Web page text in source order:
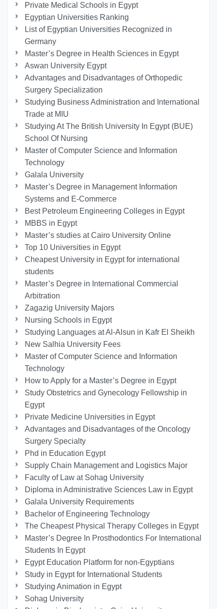
Private Medical Schools in Egypt
Egyptian Universities Ranking
List of Egyptian Universities Recognized in
Germany
Master’s Degree in Health Sciences in Egypt
Aswan University Egypt
Advantages and Disadvantages of Orthopedic
Surgery Specialization
Studying Business Administration and International
Trade at MIU
Studying At The British University In Egypt (BUE)
School Of Nursing
Master of Computer Science and Information
Technology
Galala University
Master’s Degree in Management Information
Systems and E-Commerce
Best Petroleum Engineering Colleges in Egypt
MBBS in Egypt
Master’s studies at Cairo University Online
Top 10 Universities in Egypt
Cheapest University in Egypt for international
students
Master’s Degree in International Commercial
Arbitration
Zagazig University Majors
Nursing Schools in Egypt
Studying Languages at Al-Alsun in Kafr El Sheikh
New Salhia University Fees
Master of Computer Science and Information
Technology
How to Apply for a Master’s Degree in Egypt
Study Obstetrics and Gynecology Fellowship in
Egypt
Private Medicine Universities in Egypt
Advantages and Disadvantages of the Oncology
Surgery Specialty
Phd in Education Egypt
Supply Chain Management and Logistics Major
Faculty of Law at Sohag University
Diploma in Administrative Sciences Law in Egypt
Galala University Requirements
Bachelor of Engineering Technology
The Cheapest Physical Therapy Colleges in Egypt
Master’s Degree In Prosthodontics For International
Students In Egypt
Egypt Education Platform for non-Egyptians
Study in Egypt for International Students
Studying Animation in Egypt
Sohag University